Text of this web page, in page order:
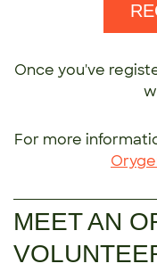
Once you've
For more
MEET AN